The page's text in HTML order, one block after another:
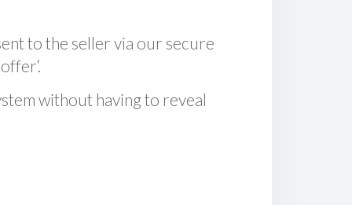
to the seller via our secure
without having to reveal